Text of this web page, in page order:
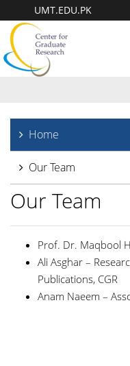
UMT.EDU.PK
Home
Our Team
Our Team
Prof. Dr. Maqbool
Ali Asghar –
Publications, CGR
Anam Naeem –